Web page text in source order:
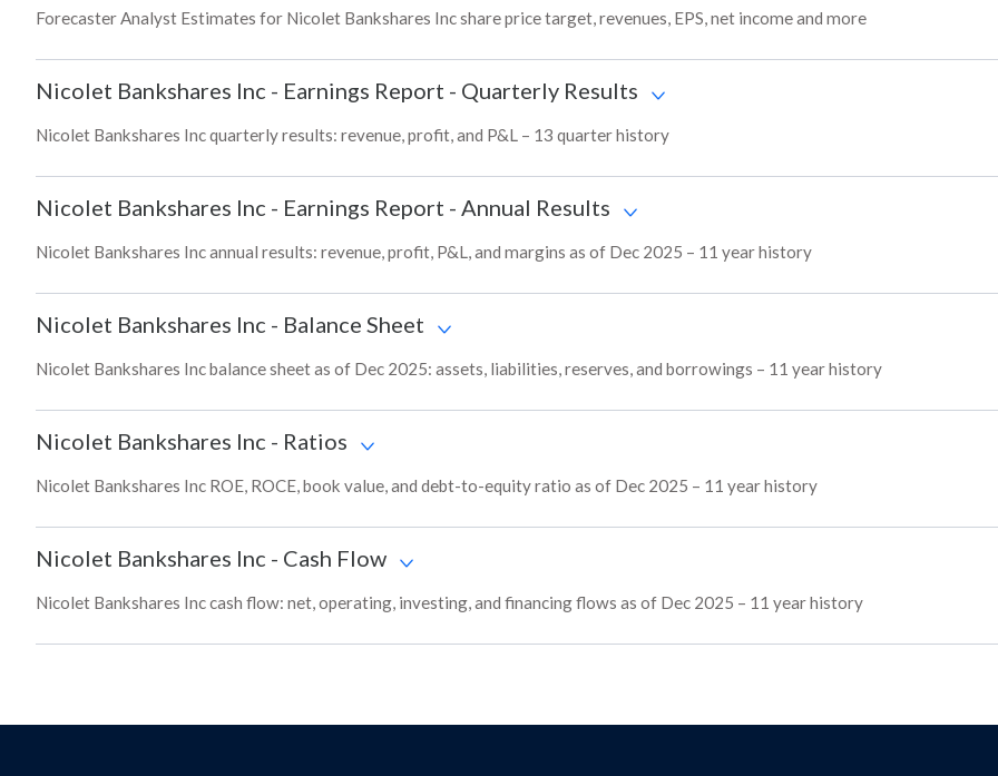
Forecaster Analyst Estimates for Nicolet Bankshares Inc share price target, revenues, EPS, net income and more
Nicolet Bankshares Inc - Earnings Report - Quarterly Results
Nicolet Bankshares Inc quarterly results: revenue, profit, and P&L – 13 quarter history
Nicolet Bankshares Inc - Earnings Report - Annual Results
Nicolet Bankshares Inc annual results: revenue, profit, P&L, and margins as of Dec 2025 – 11 year history
Nicolet Bankshares Inc - Balance Sheet
Nicolet Bankshares Inc balance sheet as of Dec 2025: assets, liabilities, reserves, and borrowings – 11 year history
Nicolet Bankshares Inc - Ratios
Nicolet Bankshares Inc ROE, ROCE, book value, and debt-to-equity ratio as of Dec 2025 – 11 year history
Nicolet Bankshares Inc - Cash Flow
Nicolet Bankshares Inc cash flow: net, operating, investing, and financing flows as of Dec 2025 – 11 year history